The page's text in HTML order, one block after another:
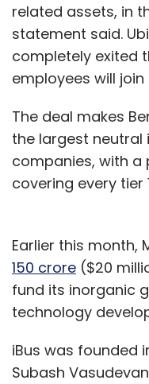
related assets, in
statement said.
completely exited
employees will join
The deal makes
the largest neutral
companies, with a
covering every tier
Earlier this month,
150 crore ($20
fund its inorganic
technology
iBus was founded
Subash